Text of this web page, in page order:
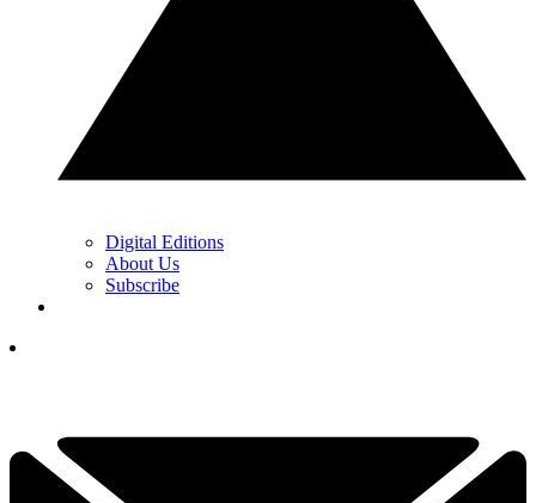
Digital Editions
About Us
Subscribe